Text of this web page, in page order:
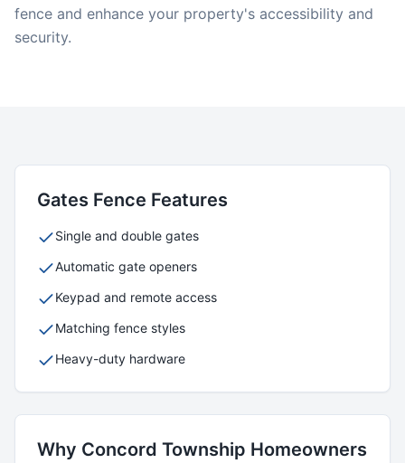
fence and enhance your property's accessibility and
security.
Gates Fence Features
Single and double gates
Automatic gate openers
Keypad and remote access
Matching fence styles
Heavy-duty hardware
Why Concord Township Homeowners